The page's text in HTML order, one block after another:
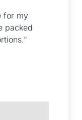
for my
packed